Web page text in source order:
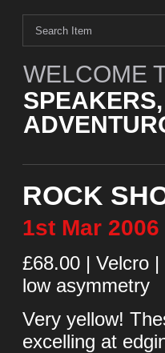
WELCOME
ROCK
1st Mar 2006
£68.00 | Velcro
low asymmetry
Very yellow!
excelling at